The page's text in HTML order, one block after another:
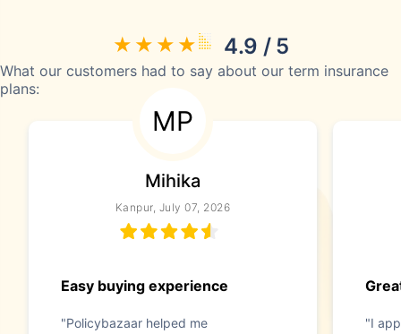
4.9 / 5
What our customers had to say about our term insurance
plans:
MP
Mihika
Kanpur, July 07, 2026
Easy buying experience
"Policybazaar helped me
"I